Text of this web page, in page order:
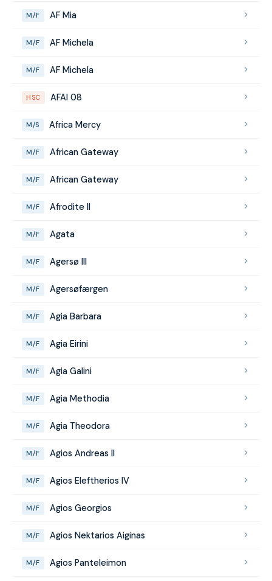
M/F AF Mia
M/F AF Michela
M/F AF Michela
HSC AFAI 08
M/S Africa Mercy
M/F African Gateway
M/F African Gateway
M/F Afrodite II
M/F Agata
M/F Agersø III
M/F Agersøfærgen
M/F Agia Barbara
M/F Agia Eirini
M/F Agia Galini
M/F Agia Methodia
M/F Agia Theodora
M/F Agios Andreas II
M/F Agios Eleftherios IV
M/F Agios Georgios
M/F Agios Nektarios Aiginas
M/F Agios Panteleimon